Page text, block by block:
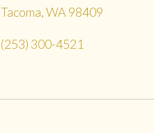
Tacoma, WA 98409
(253) 300-4521